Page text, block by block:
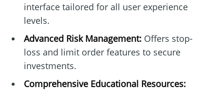
interface tailored for all user experience
levels.
Advanced Risk Management:Offers stop-
loss and limit order features to secure
investments.
Comprehensive Educational Resources: